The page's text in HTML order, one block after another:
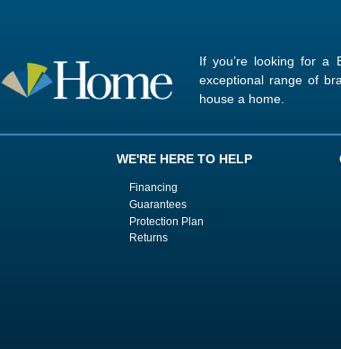
If you’re looking for a
exceptional range of
house a home.
WE'RE HERE TO HELP
Financing
Guarantees
Protection Plan
Returns